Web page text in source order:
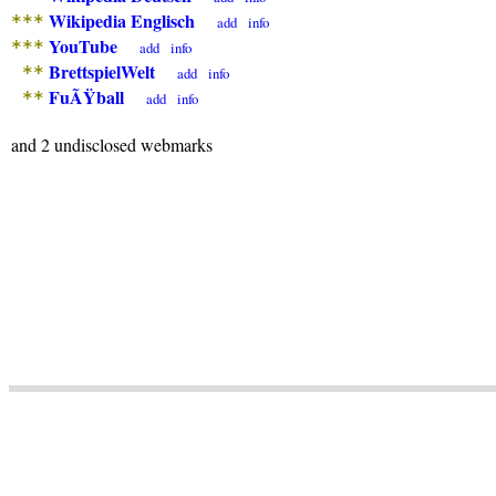
*** Wikipedia Englisch add info
*** YouTube add info
** BrettspielWelt add info
** FuÃŸball add info
and 2 undisclosed webmarks